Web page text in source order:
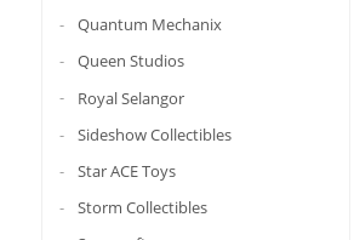
Quantum Mechanix
Queen Studios
Royal Selangor
Sideshow Collectibles
Star ACE Toys
Storm Collectibles